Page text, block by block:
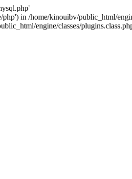
in /home/kinouibv/public_html/
engine/classes/